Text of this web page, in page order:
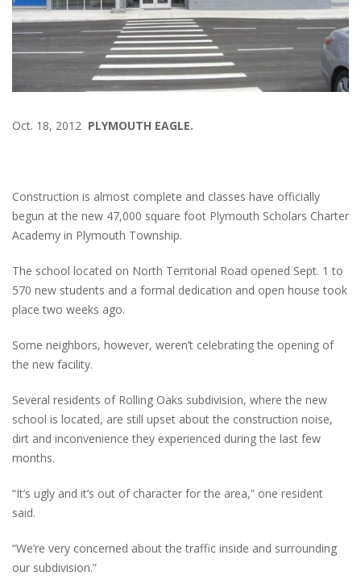
Oct. 18, 2012 PLYMOUTH EAGLE.
Construction is almost complete and classes have officially
begun at the new 47,000 square foot Plymouth Scholars Charter
Academy in Plymouth Township.
The school located on North Territorial Road opened Sept. 1 to
570 new students and a formal dedication and open house took
place two weeks ago.
Some neighbors, however, weren’t celebrating the opening of
the new facility.
Several residents of Rolling Oaks subdivision, where the new
school is located, are still upset about the construction noise,
dirt and inconvenience they experienced during the last few
months.
“It’s ugly and it’s out of character for the area,” one resident
said.
“We’re very concerned about the traffic inside and surrounding
our subdivision.”